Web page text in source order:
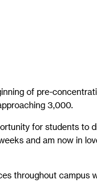
of pre-
3,000.
for students to
and am now in
throughout campus